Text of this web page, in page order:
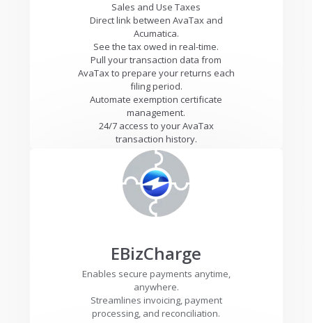
Sales and Use Taxes
Direct link between AvaTax and
Acumatica.
See the tax owed in real-time.
Pull your transaction data from
AvaTax to prepare your returns each
filing period.
Automate exemption certificate
management.
24/7 access to your AvaTax
transaction history.
EBizCharge
Enables secure payments anytime,
anywhere.
Streamlines invoicing, payment
processing, and reconciliation.